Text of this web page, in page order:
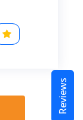
Reviews